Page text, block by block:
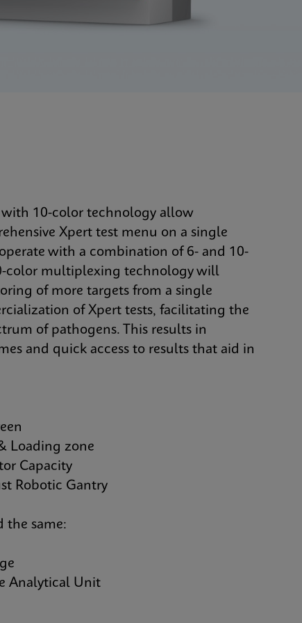
with 10-color technology allow
Xpert test menu on a single
with a combination of 6- and 10-
color multiplexing technology will
of more targets from a single
of Xpert tests, facilitating the
of pathogens. This results in
and quick access to results that aid in
Loading zone
Capacity
Robotic Gantry
the same:
Unit